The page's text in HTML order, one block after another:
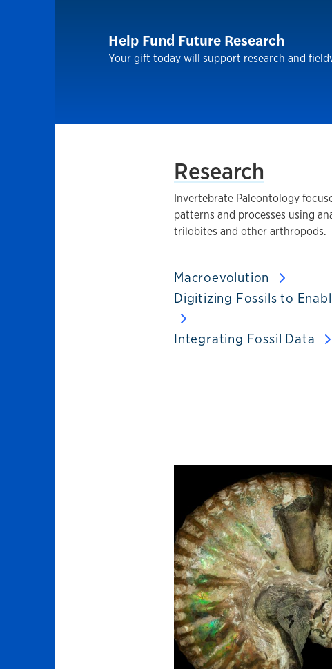
Help Fund Future Research
Your gift today will support research and
Research
Invertebrate Paleontology
patterns and processes using
trilobites and other arthropods.
Macroevolution
Digitizing Fossils to
Integrating Fossil Data